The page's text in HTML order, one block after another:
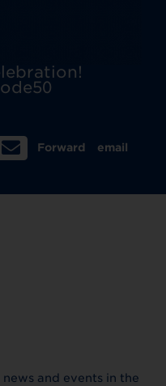
Forward email
and events in the